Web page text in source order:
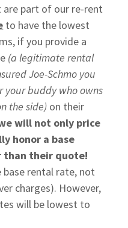
part of our re-rent
to have the lowest
if you provide a
(a legitimate rental
Joe-Schmo you
your buddy who owns
the side) on their
will not only price
honor a base
than their quote!
base rental rate, not
charges). However,
will be lowest to